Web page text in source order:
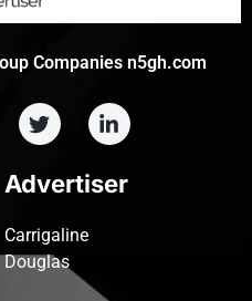
Companies n5gh.com
Advertiser
Carrigaline
Douglas